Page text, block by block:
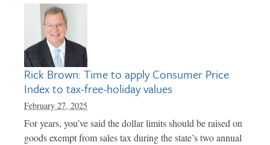
Rick Brown: Time to apply Consumer Price
Index to tax-free-holiday values
February 27, 2025
For years, you’ve said the dollar limits should be raised on
goods exempt from sales tax during the state’s two annual